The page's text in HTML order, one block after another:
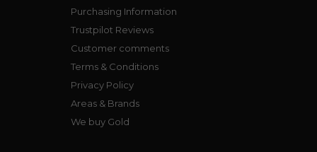
Purchasing Information
Trustpilot Reviews
Customer comments
Terms & Conditions
Privacy Policy
Areas & Brands
We buy Gold